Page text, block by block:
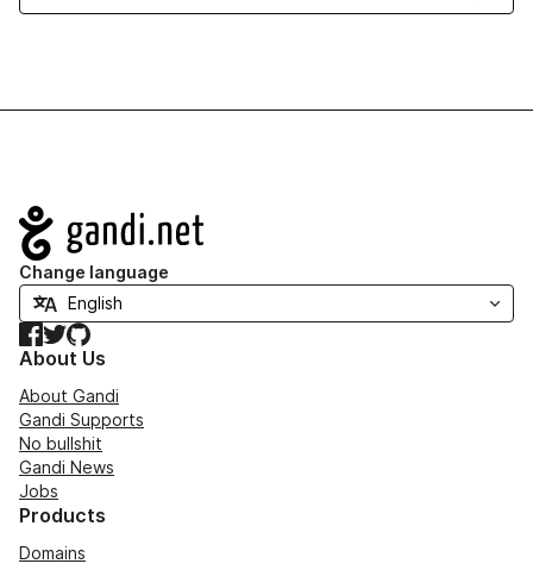
Navigation
Change language
Facebook
TwitterGitHub
About Us
About Gandi
Gandi Supports
No bullshit
Gandi News
Jobs
Products
Domains